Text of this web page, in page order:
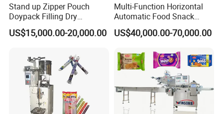
Stand up Zipper Pouch
Doypack Filling Dry
Strawberry Dates Nitrogen
Sealing Premade Bag
Machine
US$15,000.00-20,000.00
Multi-Function Horizontal
Automatic Food Snack
Ziplock Zipper Doypack
Stand up Pouch Granules
Sealing Packing Packaging
Machine
US$40,000.00-70,000.00